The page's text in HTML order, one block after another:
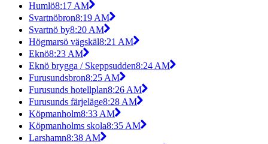
Humlö8:17 AM
Svartnöbron8:19 AM
Svartnö by8:20 AM
Högmarsö vägskäl8:21 AM
Eknö8:23 AM
Eknö brygga / Skeppsudden8:24 AM
Furusundsbron8:25 AM
Furusunds hotellplan8:26 AM
Furusunds färjeläge8:28 AM
Köpmanholm8:33 AM
Köpmanholms skola8:35 AM
Larshamn8:38 AM